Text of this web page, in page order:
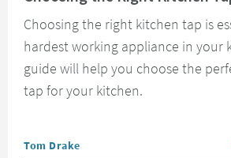
Choosing the right kitchen tap is
hardest working appliance in your
guide will help you choose the
tap for your kitchen.
Posted by
Tom Drake